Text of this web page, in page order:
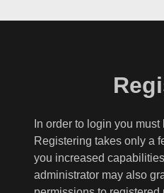
In order to login you
Registering takes only a
you increased
administrator may also